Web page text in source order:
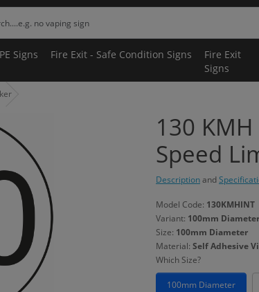
Signs Fire Exit - Safe Condition Signs
Fire Exit
Signs
130
Speed
Descriptionand
Model Code: 130KMHINT
Variant: 100mm
Size: 100mm Diameter
Material: Self Adhesive
Which Size?
100mm Diameter